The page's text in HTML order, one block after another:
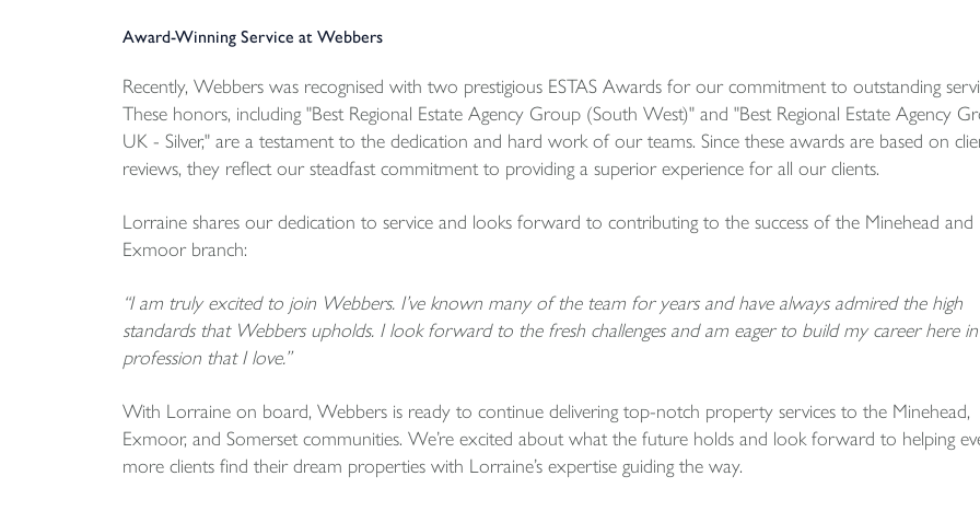
Award-Winning Service at Webbers
Recently, Webbers was recognised with two prestigious ESTAS Awards for our commitment to outstanding
These honors, including "Best Regional Estate Agency Group (South West)" and "Best Regional Estate Agency
UK - Silver," are a testament to the dedication and hard work of our teams. Since these awards are based on
reviews, they reflect our steadfast commitment to providing a superior experience for all our clients.
Lorraine shares our dedication to service and looks forward to contributing to the success of the Minehead and
Exmoor branch:
“I am truly excited to join Webbers. I’ve known many of the team for years and have always admired the high
standards that Webbers upholds. I look forward to the fresh challenges and am eager to build my career here
profession that I love.”
With Lorraine on board, Webbers is ready to continue delivering top-notch property services to the Minehead,
Exmoor, and Somerset communities. We’re excited about what the future holds and look forward to helping
more clients find their dream properties with Lorraine’s expertise guiding the way.